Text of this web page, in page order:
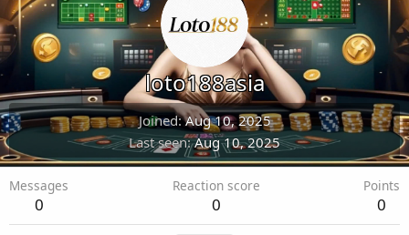
loto188asia
Joined Aug 10, 2025
Last seen Aug 10, 2025
Messages
0
Reaction score
0
Points
0